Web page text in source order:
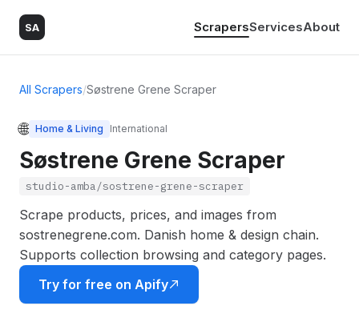
SA ScrapersServicesAbout
All Scrapers/Søstrene Grene Scraper
🌐 Home & Living International
Søstrene Grene Scraper
studio-amba/sostrene-grene-scraper
Scrape products, prices, and images from
sostrenegrene.com. Danish home & design chain.
Supports collection browsing and category pages.
Try for free on Apify